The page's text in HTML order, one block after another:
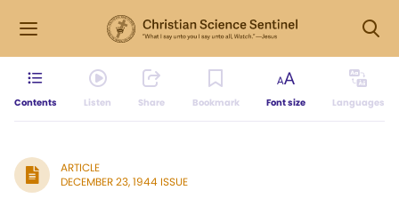
Contents Listen Share Bookmark Font size Languages
ARTICLE
DECEMBER 23, 1944 ISSUE